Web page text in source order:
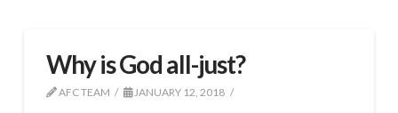
Why is God all-just?
AFC TEAM JANUARY 12, 2018